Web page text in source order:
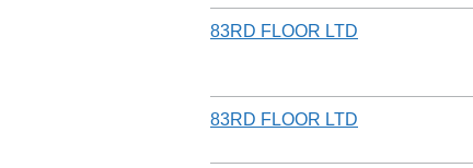
83RD FLOOR LTD
83RD FLOOR LTD